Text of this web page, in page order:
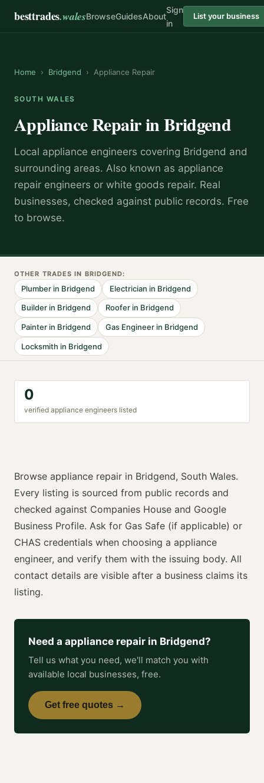
besttrades.walesBrowseGuidesAbout
Sign
in
List your business
Home › Bridgend › Appliance Repair
SOUTH WALES
Appliance RepairinBridgend
Local appliance engineers covering Bridgend and
surrounding areas. Also known as appliance
repair engineers or white goods repair. Real
businesses, checked against public records. Free
to browse.
OTHER TRADES IN BRIDGEND:
Plumber in Bridgend Electrician in Bridgend
Builder in Bridgend Rooferin Bridgend
Painter in Bridgend Gas Engineerin Bridgend
Locksmith in Bridgend
0
verified appliance engineers listed
Browse appliance repair in Bridgend, South Wales.
Every listing is sourced from public records and
checked against Companies House and Google
Business Profile. Ask for Gas Safe (if applicable) or
CHAS credentials when choosing a appliance
engineer, and verify them with the issuing body. All
contact details are visible after a business claims its
listing.
Need a appliance repair in Bridgend?
Tell us what you need, we'll match you with
available local businesses, free.
Get free quotes →